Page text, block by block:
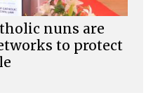
nuns are
to protect